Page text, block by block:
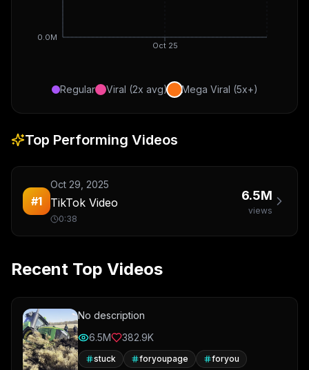
Oct 25
0.0M
Regular Viral (2x avg) Mega Viral (5x+)
Top Performing Videos
#1
Oct 29, 2025
TikTok Video
0:38
6.5M
views
Recent Top Videos
No description
6.5M
382.9K
stuck foryoupage foryou